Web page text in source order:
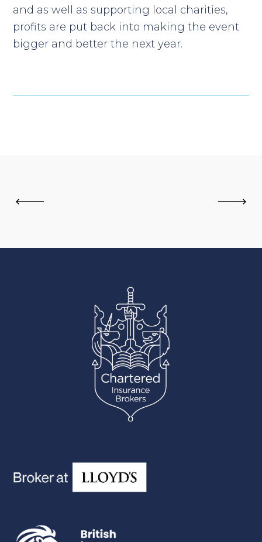
and as well as supporting local charities,
profits are put back into making the event
bigger and better the next year.